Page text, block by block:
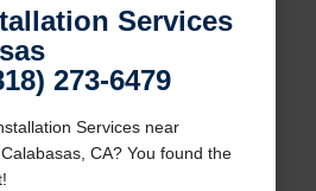
Services
273-6479
Services near
CA? You found the